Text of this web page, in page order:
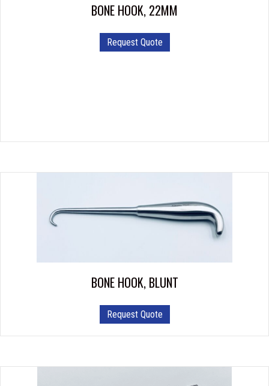
may
on
BONE HOOK, 22MM
Request Quote
BONE HOOK, BLUNT
Request Quote